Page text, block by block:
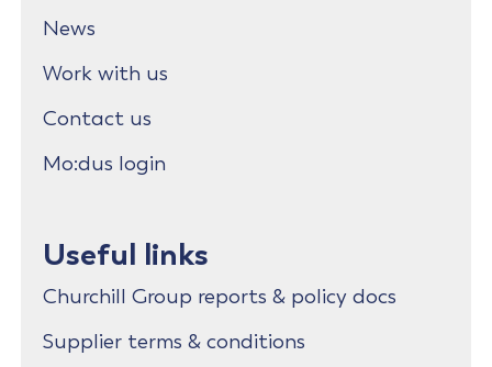
News
Work with us
Contact us
Mo:dus login
Useful links
Churchill Group reports & policy docs
Supplier terms & conditions